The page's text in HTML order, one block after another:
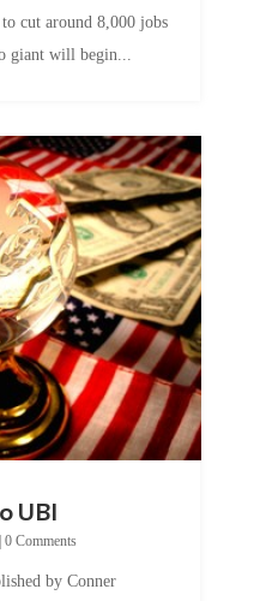
cut around 8,000 jobs
giant will begin...
UBI
0 Comments
by Conner